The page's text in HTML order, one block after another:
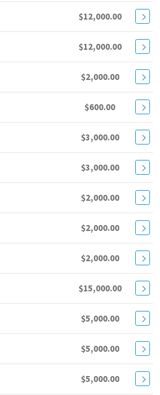
$12,000.00
$12,000.00
$2,000.00
$600.00
$3,000.00
$3,000.00
$2,000.00
$2,000.00
$2,000.00
$15,000.00
$5,000.00
$5,000.00
$5,000.00